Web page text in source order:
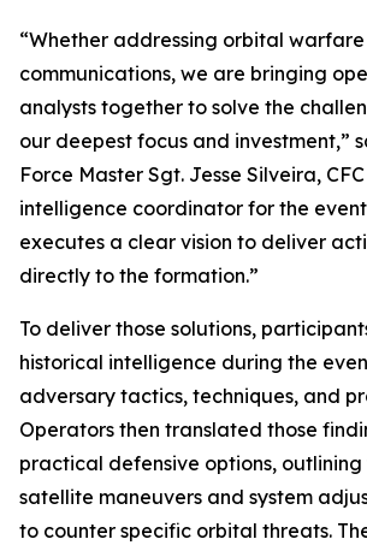
“Whether addressing orbital
communications, we are bringing
analysts together to solve the
our deepest focus and investment,”
Force Master Sgt. Jesse Silveira,
intelligence coordinator for the
executes a clear vision to deliver
directly to the formation.”
To deliver those solutions,
historical intelligence during the
adversary tactics, techniques, and
Operators then translated those
practical defensive options, outlining
satellite maneuvers and system
to counter specific orbital threats.